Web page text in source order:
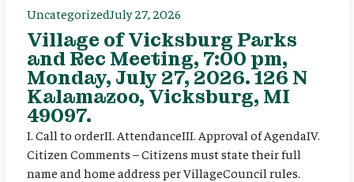
UncategorizedJuly 27, 2026
Village of Vicksburg Parks
and Rec Meeting, 7:00 pm,
Monday, July 27, 2026. 126 N
Kalamazoo, Vicksburg, MI
49097.
I. Call to orderII. AttendanceIII. Approval of AgendaIV.
Citizen Comments – Citizens must state their full
name and home address per VillageCouncil rules.